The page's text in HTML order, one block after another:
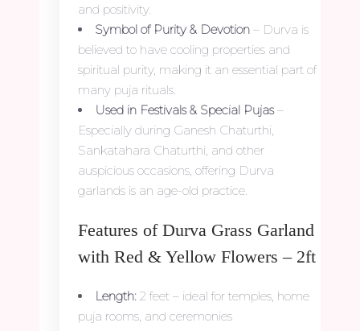
and positivity.
Symbol of Purity & Devotion – Durva is
believed to have cooling properties and
spiritual purity, making it an essential part of
many puja rituals.
Used in Festivals & Special Pujas–
Especially during Ganesh Chaturthi,
Sankatahara Chaturthi, and other
auspicious occasions, offering Durva
garlands is an age-old practice.
Features of Durva Grass Garland
with Red & Yellow Flowers – 2ft
Length: 2 feet – ideal for temples, home
puja rooms, and ceremonies